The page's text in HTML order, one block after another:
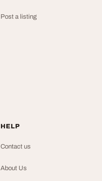
Post a listing
HELP
Contact us
About Us